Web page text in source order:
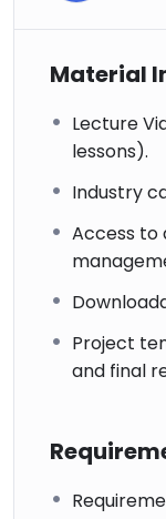
Material
Lecture
lessons).
Industry
Access to
Project
and final